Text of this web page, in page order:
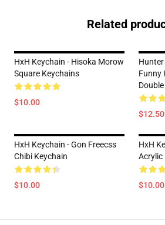
Related
HxH Keychain - Hisoka Morow
Square Keychains
$10.00
Funny
$12.50
HxH Keychain - Gon Freecss
Chibi Keychain
$10.00
HxH
Acrylic
$10.00